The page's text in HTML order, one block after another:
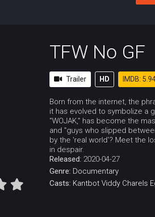
TFW No GF
Trailer HD IMDB:
Born from the internet, the
it has evolved to symbolize a
"WOJAK," has become the
and "guys who slipped
by the 'real world'? Meet the
in despair.
Released: 2020-04-27
Genre: Documentary
Casts: Kantbot Viddy Charels